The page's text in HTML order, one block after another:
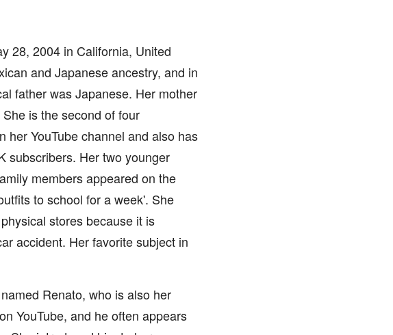
28, 2004 in California, United
and Japanese ancestry, and in
father was Japanese. Her mother
is the second of four
her YouTube channel and also has
subscribers. Her two younger
members appeared on the
to school for a week'. She
stores because it is
accident. Her favorite subject in
Renato, who is also her
YouTube, and he often appears